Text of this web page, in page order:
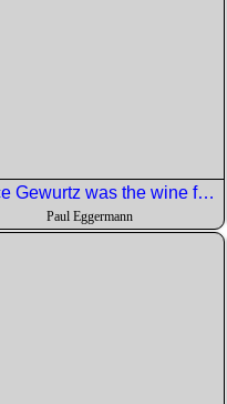
A nice Gewurtz was the wine for this dish.
Paul Eggermann